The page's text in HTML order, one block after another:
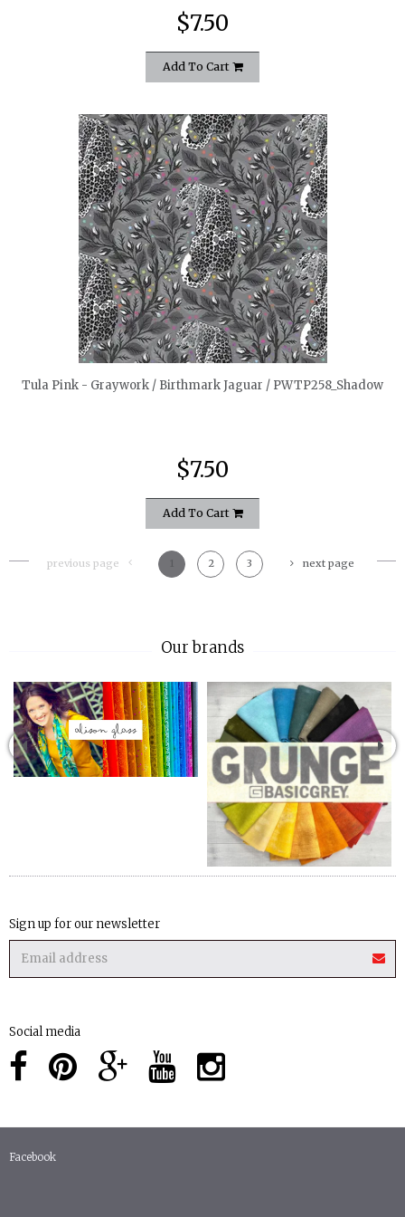
$7.50
Add To Cart
quickshop
Tula Pink - Graywork / Birthmark Jaguar / PWTP258_Shadow
$7.50
Add To Cart
previous page 1 2 3 next page
Our brands
Sign up for our newsletter
Social media
Facebook